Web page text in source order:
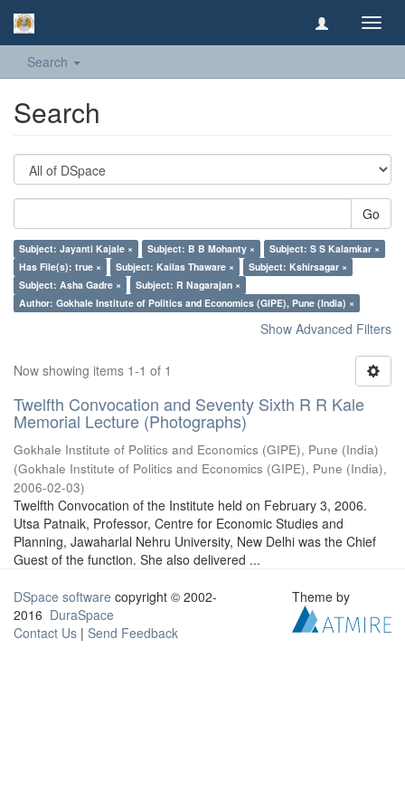
Search
Search
Go
Subject: Jayanti Kajale × Subject: B B Mohanty ×
Subject: S S Kalamkar ×
Has File(s): true ×
Subject: Kailas Thaware ×
Subject: Kshirsagar ×
Subject: Asha Gadre ×
Subject: R Nagarajan ×
Author: Gokhale Institute of Politics and Economics (GIPE), Pune (India) ×
Show Advanced Filters
Now showing items 1-1 of 1
Twelfth Convocation and Seventy Sixth R R Kale
Memorial Lecture (Photographs)
Gokhale Institute of Politics and Economics (GIPE), Pune (India)
(Gokhale Institute of Politics and Economics (GIPE), Pune (India),
2006-02-03)
Twelfth Convocation of the Institute held on February 3, 2006.
Utsa Patnaik, Professor, Centre for Economic Studies and
Planning, Jawaharlal Nehru University, New Delhi was the Chief
Guest of the function. She also delivered ...
DSpace software copyright © 2002-
2016 DuraSpace
Contact Us | Send Feedback
Theme by